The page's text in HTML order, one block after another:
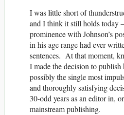
I was little short of
and I think it still holds today
prominence with Johnson’s
in his age range had ever
sentences. At that moment,
I made the decision to
possibly the single most
and thoroughly satisfying
30-odd years as an editor in,
mainstream publishing.